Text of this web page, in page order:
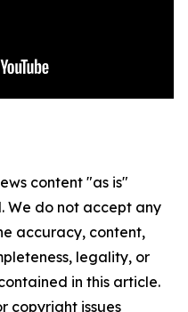
content "as is"
We do not accept any
accuracy, content,
legality, or
in this article.
copyright issues